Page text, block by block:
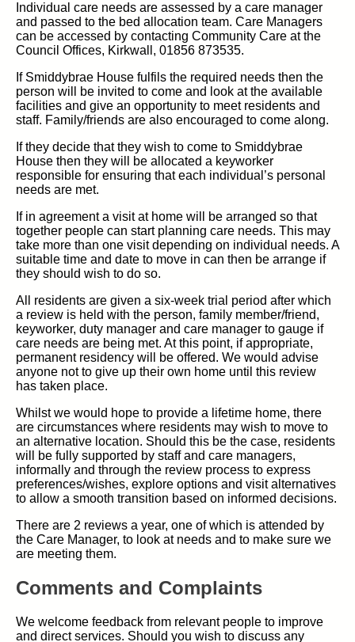
Individual care needs are assessed by a care manager
and passed to the bed allocation team. Care Managers
can be accessed by contacting Community Care at the
Council Offices, Kirkwall, 01856 873535.
If Smiddybrae House fulfils the required needs then the
person will be invited to come and look at the available
facilities and give an opportunity to meet residents and
staff. Family/friends are also encouraged to come along.
If they decide that they wish to come to Smiddybrae
House then they will be allocated a keyworker
responsible for ensuring that each individual’s personal
needs are met.
If in agreement a visit at home will be arranged so that
together people can start planning care needs. This may
take more than one visit depending on individual needs. A
suitable time and date to move in can then be arrange if
they should wish to do so.
All residents are given a six-week trial period after which
a review is held with the person, family member/friend,
keyworker, duty manager and care manager to gauge if
care needs are being met. At this point, if appropriate,
permanent residency will be offered. We would advise
anyone not to give up their own home until this review
has taken place.
Whilst we would hope to provide a lifetime home, there
are circumstances where residents may wish to move to
an alternative location. Should this be the case, residents
will be fully supported by staff and care managers,
informally and through the review process to express
preferences/wishes, explore options and visit alternatives
to allow a smooth transition based on informed decisions.
There are 2 reviews a year, one of which is attended by
the Care Manager, to look at needs and to make sure we
are meeting them.
Comments and Complaints
We welcome feedback from relevant people to improve
and direct services. Should you wish to discuss any